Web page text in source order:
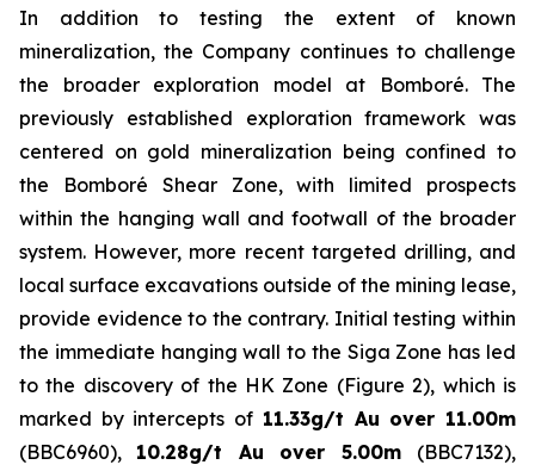
In addition to testing the extent of known
mineralization, the Company continues to challenge
the broader exploration model at Bomboré. The
previously established exploration framework was
centered on gold mineralization being confined to
the Bomboré Shear Zone, with limited prospects
within the hanging wall and footwall of the broader
system. However, more recent targeted drilling, and
local surface excavations outside of the mining lease,
provide evidence to the contrary. Initial testing within
the immediate hanging wall to the Siga Zone has led
to the discovery of the HK Zone (Figure 2), which is
marked by intercepts of 11.33g/t Au over 11.00m
(BBC6960), 10.28g/t Au over 5.00m (BBC7132),